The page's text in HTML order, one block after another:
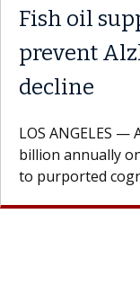
Fish oil
prevent
decline
LOS ANGELES —
billion annually
to purported